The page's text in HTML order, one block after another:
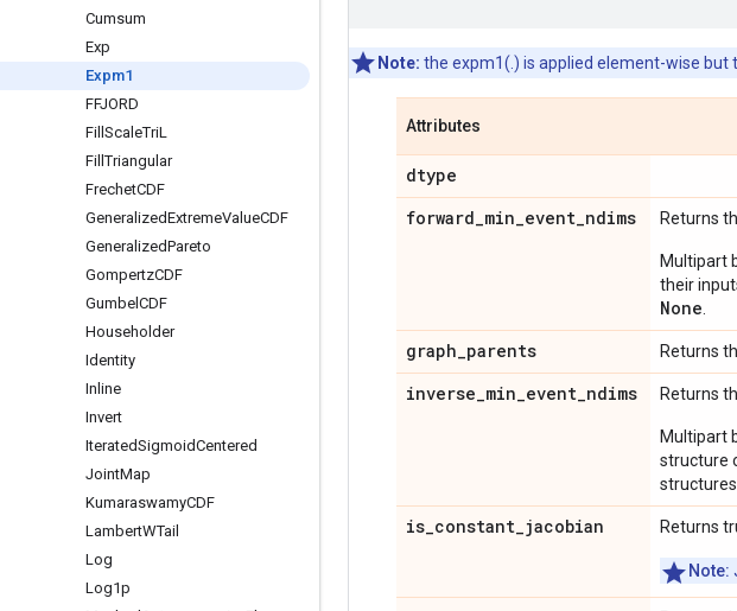
Cumsum
Exp
Expm1
FFJORD
Fill ScaleTriL
FillTriangular
FrechetCDF
GeneralizedExtremeValueCDF
GeneralizedPareto
GompertzCDF
Gumbel CDF
Householder
Identity
Inline
Invert
IteratedSigmoidCentered
JointMap
KumaraswamyCDF
LambertWTail
Log
Log1p
Note: the expm1(.) is applied element-wise but
Attributes
dtype
forward_min_event_ndims Returns
Multipart
their
None
graph_parents Returns
inverse_min_event_ndims Returns
Multipart
structure
is_constant_jacobian Returns
Note: